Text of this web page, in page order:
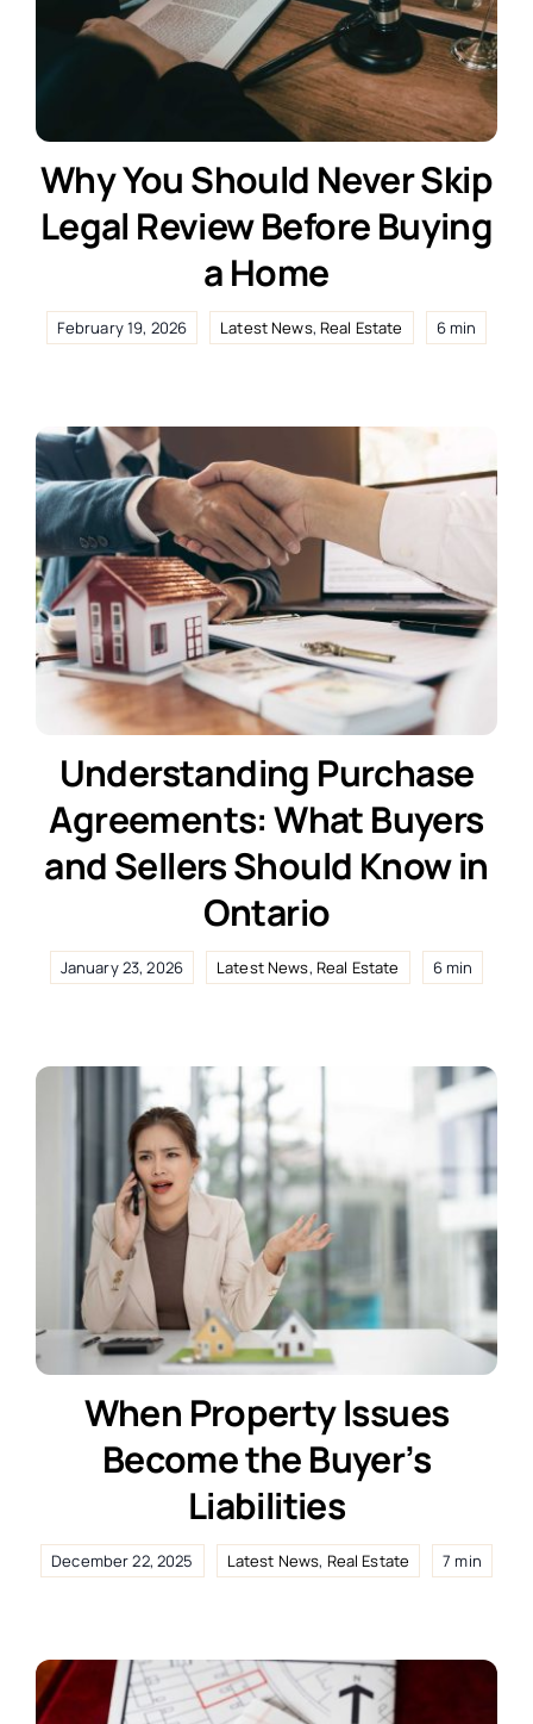
Why You Should Never Skip
Legal Review Before Buying
a Home
February 19, 2026 Latest News, Real Estate 6 min
Understanding Purchase
Agreements: What Buyers
and Sellers Should Know in
Ontario
January 23, 2026 Latest News, Real Estate 6 min
When Property Issues
Become the Buyer’s
Liabilities
December 22, 2025 Latest News, Real Estate 7 min